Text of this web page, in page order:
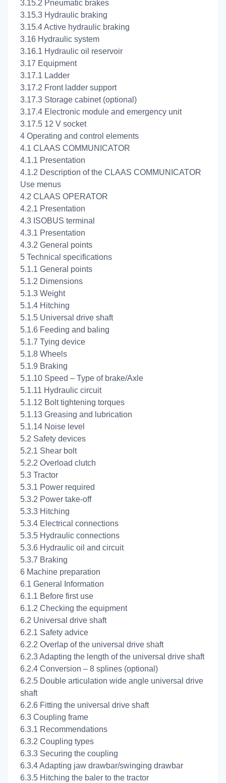
3.15.2 Pneumatic brakes
3.15.3 Hydraulic braking
3.15.4 Active hydraulic braking
3.16 Hydraulic system
3.16.1 Hydraulic oil reservoir
3.17 Equipment
3.17.1 Ladder
3.17.2 Front ladder support
3.17.3 Storage cabinet (optional)
3.17.4 Electronic module and emergency unit
3.17.5 12 V socket
4 Operating and control elements
4.1 CLAAS COMMUNICATOR
4.1.1 Presentation
4.1.2 Description of the CLAAS COMMUNICATOR
Use menus
4.2 CLAAS OPERATOR
4.2.1 Presentation
4.3 ISOBUS terminal
4.3.1 Presentation
4.3.2 General points
5 Technical specifications
5.1.1 General points
5.1.2 Dimensions
5.1.3 Weight
5.1.4 Hitching
5.1.5 Universal drive shaft
5.1.6 Feeding and baling
5.1.7 Tying device
5.1.8 Wheels
5.1.9 Braking
5.1.10 Speed – Type of brake/Axle
5.1.11 Hydraulic circuit
5.1.12 Bolt tightening torques
5.1.13 Greasing and lubrication
5.1.14 Noise level
5.2 Safety devices
5.2.1 Shear bolt
5.2.2 Overload clutch
5.3 Tractor
5.3.1 Power required
5.3.2 Power take-off
5.3.3 Hitching
5.3.4 Electrical connections
5.3.5 Hydraulic connections
5.3.6 Hydraulic oil and circuit
5.3.7 Braking
6 Machine preparation
6.1 General Information
6.1.1 Before first use
6.1.2 Checking the equipment
6.2 Universal drive shaft
6.2.1 Safety advice
6.2.2 Overlap of the universal drive shaft
6.2.3 Adapting the length of the universal drive shaft
6.2.4 Conversion – 8 splines (optional)
6.2.5 Double articulation wide angle universal drive
shaft
6.2.6 Fitting the universal drive shaft
6.3 Coupling frame
6.3.1 Recommendations
6.3.2 Coupling types
6.3.3 Securing the coupling
6.3.4 Adapting jaw drawbar/swinging drawbar
6.3.5 Hitching the baler to the tractor